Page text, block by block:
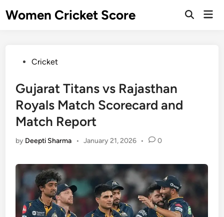
toWomen Cricket Score
Open
PostedCricket
Gujarat Titans vs Rajasthan
Royals Match Scorecard and
Match Report
by Deepti Sharma • January 21, 2026 • 0